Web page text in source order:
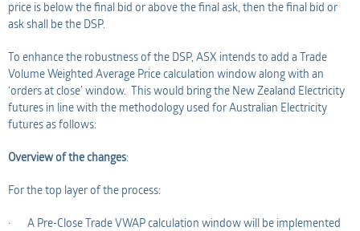
price is below the final bid or above the final ask, then the final bid or
ask shall be the DSP.
To enhance the robustness of the DSP, ASX intends to add a Trade
Volume Weighted Average Price calculation window along with an
‘orders at close’ window. This would bring the New Zealand Electricity
futures in line with the methodology used for Australian Electricity
futures as follows:
Overview of the changes:
For the top layer of the process:
· A Pre-Close Trade VWAP calculation window will be implemented